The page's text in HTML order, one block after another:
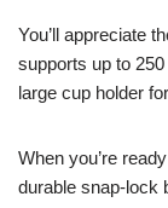
You’ll appreciate
supports up to
large cup holder
When you’re
durable snap-lock